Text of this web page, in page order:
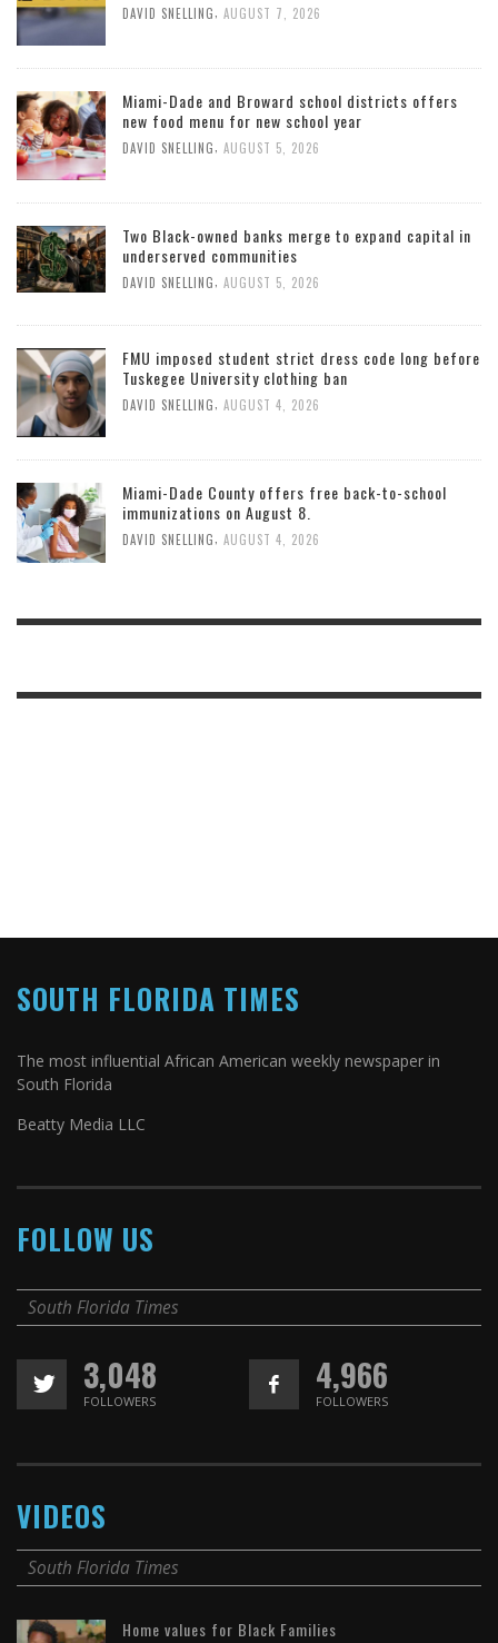
DAVID SNELLING, AUGUST 7, 2026
Miami-Dade and Broward school districts offers
new food menu for new school year
DAVID SNELLING, AUGUST 5, 2026
Two Black-owned banks merge to expand capital in
underserved communities
DAVID SNELLING, AUGUST 5, 2026
FMU imposed student strict dress code long before
Tuskegee University clothing ban
DAVID SNELLING AUGUST 4, 2026
Miami-Dade County offers free back-to-school
immunizations on August 8.
DAVID SNELLING AUGUST 4, 2026
SOUTH FLORIDA TIMES
The most influential African American weekly newspaper in
South Florida
Beatty Media LLC
FOLLOW US
South Florida Times
3,048
FOLLOWERS
4,966
FOLLOWERS
VIDEOS
South Florida Times
Home values for Black Families